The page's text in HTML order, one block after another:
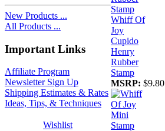
New Products ...
All Products ...
Important Links
Affiliate Program
Newsletter Sign Up
Shipping Estimates & Rates
Ideas, Tips, & Techniques
Wishlist
Whiff Of
Joy
Cupido
Henry
Rubber
Stamp
MSRP: $9.80